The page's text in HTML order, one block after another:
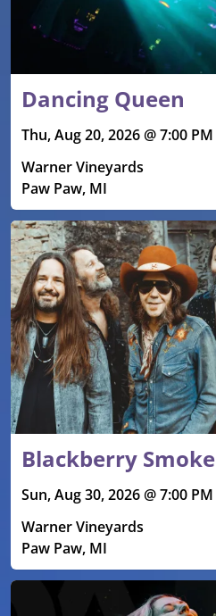
Dancing Queen
Thu, Aug 20, 2026 @ 7:00 PM
Warner Vineyards
Paw Paw, MI
Blackberry Smoke
Sun, Aug 30, 2026 @ 7:00 PM
Warner Vineyards
Paw Paw, MI